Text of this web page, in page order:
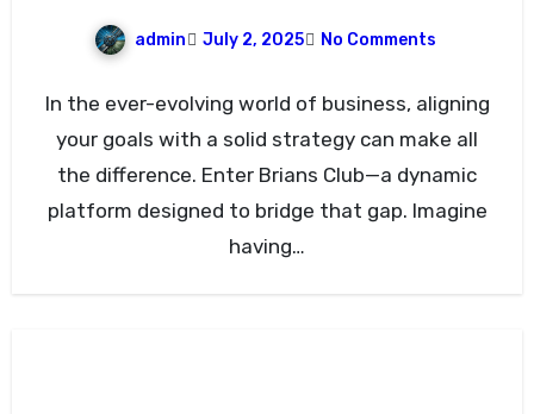
admin July 2, 2025 No Comments
In the ever-evolving world of business, aligning
your goals with a solid strategy can make all
the difference. Enter Brians Club—a dynamic
platform designed to bridge that gap. Imagine
having…